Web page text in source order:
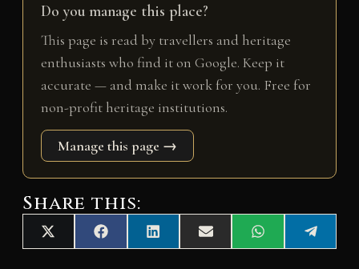
Do you manage this place?
This page is read by travellers and heritage
enthusiasts who find it on Google. Keep it
accurate — and make it work for you. Free for
non-profit heritage institutions.
Manage this page →
Share this:
Share
on
X
(
Share
on
F
a
Share
on
L
i
Share
on
E
m
Share
on
W
h
Share
on
e